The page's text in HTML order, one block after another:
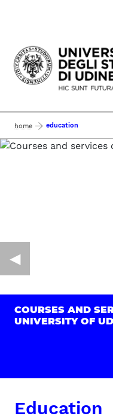
Passa al
home education
COURSES AND
UNIVERSITY OF
◀︎
Education